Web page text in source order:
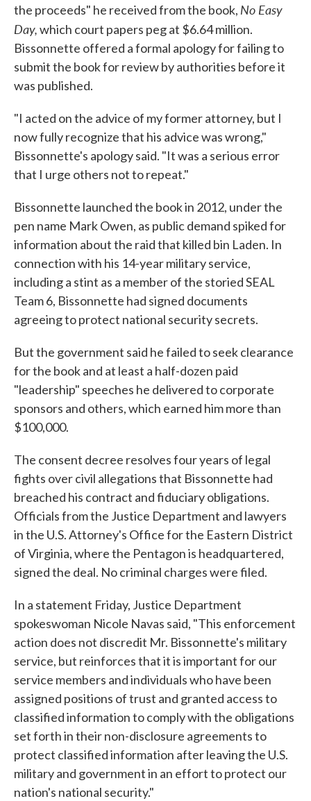
the proceeds" he received from the book, No Easy
Day,which court papers peg at $6.64 million.
Bissonnette offered a formal apology for failing to
submit the book for review by authorities before it
was published.
"I acted on the advice of my former attorney, but I
now fully recognize that his advice was wrong,"
Bissonnette's apology said. "It was a serious error
that I urge others not to repeat."
Bissonnette launched the book in 2012, under the
pen name Mark Owen, as public demand spiked for
information about the raid that killed bin Laden. In
connection with his 14-year military service,
including a stint as a member of the storied SEAL
Team 6, Bissonnette had signed documents
agreeing to protect national security secrets.
But the government said he failed to seek clearance
for the book and at least a half-dozen paid
"leadership" speeches he delivered to corporate
sponsors and others, which earned him more than
$100,000.
The consent decree resolves four years of legal
fights over civil allegations that Bissonnette had
breached his contract and fiduciary obligations.
Officials from the Justice Department and lawyers
in the U.S. Attorney's Office for the Eastern District
of Virginia, where the Pentagon is headquartered,
signed the deal. No criminal charges were filed.
In a statement Friday, Justice Department
spokeswoman Nicole Navas said, "This enforcement
action does not discredit Mr. Bissonnette's military
service, but reinforces that it is important for our
service members and individuals who have been
assigned positions of trust and granted access to
classified information to comply with the obligations
set forth in their non-disclosure agreements to
protect classified information after leaving the U.S.
military and government in an effort to protect our
nation's national security."